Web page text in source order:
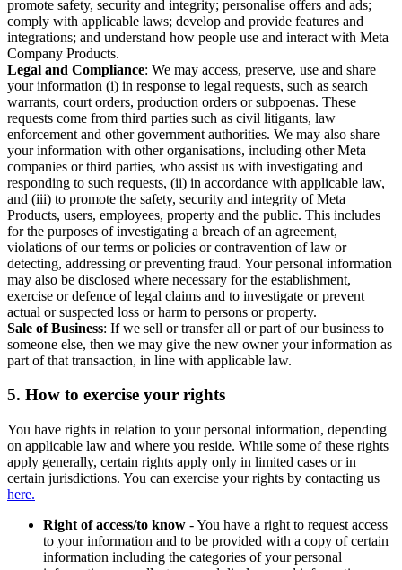
promote safety, security and integrity; personalise offers and ads;
comply with applicable laws; develop and provide features and
integrations; and understand how people use and interact with Meta
Company Products.
Legal and Compliance: We may access, preserve, use and share
your information (i) in response to legal requests, such as search
warrants, court orders, production orders or subpoenas. These
requests come from third parties such as civil litigants, law
enforcement and other government authorities. We may also share
your information with other organisations, including other Meta
companies or third parties, who assist us with investigating and
responding to such requests, (ii) in accordance with applicable law,
and (iii) to promote the safety, security and integrity of Meta
Products, users, employees, property and the public. This includes
for the purposes of investigating a breach of an agreement,
violations of our terms or policies or contravention of law or
detecting, addressing or preventing fraud. Your personal information
may also be disclosed where necessary for the establishment,
exercise or defence of legal claims and to investigate or prevent
actual or suspected loss or harm to persons or property.
Sale of Business: If we sell or transfer all or part of our business to
someone else, then we may give the new owner your information as
part of that transaction, in line with applicable law.
5. How to exercise your rights
You have rights in relation to your personal information, depending
on applicable law and where you reside. While some of these rights
apply generally, certain rights apply only in limited cases or in
certain jurisdictions. You can exercise your rights by contacting us
here.
Right of access/to know - You have a right to request access
to your information and to be provided with a copy of certain
information including the categories of your personal